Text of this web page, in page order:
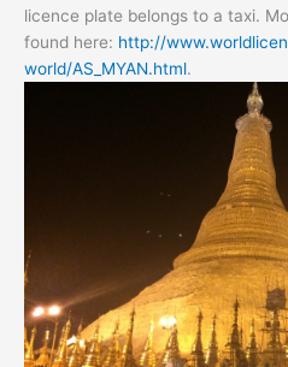
licence plate belongs to a taxi.
found here: http://
world/AS_MYAN.html.